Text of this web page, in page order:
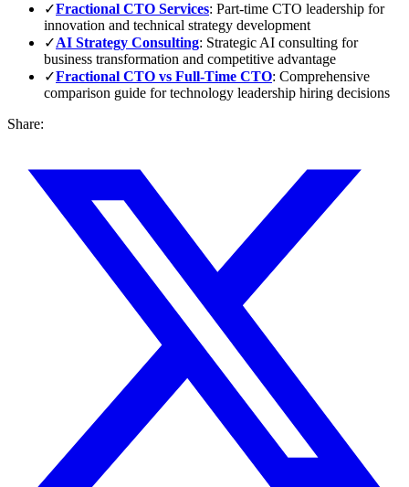
✓Fractional CTO Services: Part-time CTO leadership for
innovation and technical strategy development
✓AI Strategy Consulting: Strategic AI consulting for
business transformation and competitive advantage
✓Fractional CTO vs Full-Time CTO: Comprehensive
comparison guide for technology leadership hiring decisions
Share: